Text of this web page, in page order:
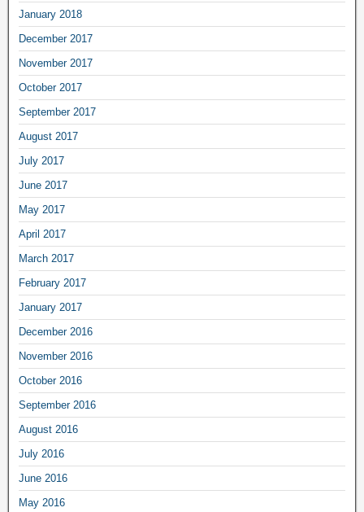
January 2018
December 2017
November 2017
October 2017
September 2017
August 2017
July 2017
June 2017
May 2017
April 2017
March 2017
February 2017
January 2017
December 2016
November 2016
October 2016
September 2016
August 2016
July 2016
June 2016
May 2016